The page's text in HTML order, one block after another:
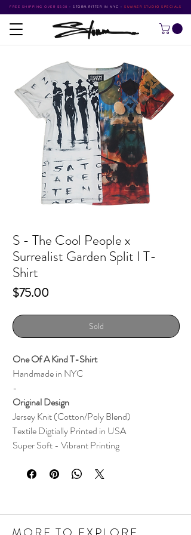
FREE SHIPPING OVER $500 • STORM RITTER IN NYC • SUMMER STUDIO SPECIALS
S - The Cool People x
Surrealist Garden Split I T-
Shirt
$75.00Price
Sold
One Of A Kind T-Shirt
Handmade in NYC
-
Original Design
Jersey Knit (Cotton/Poly Blend)
TextileDigtially Printed in USA
Super Soft - Vibrant Printing